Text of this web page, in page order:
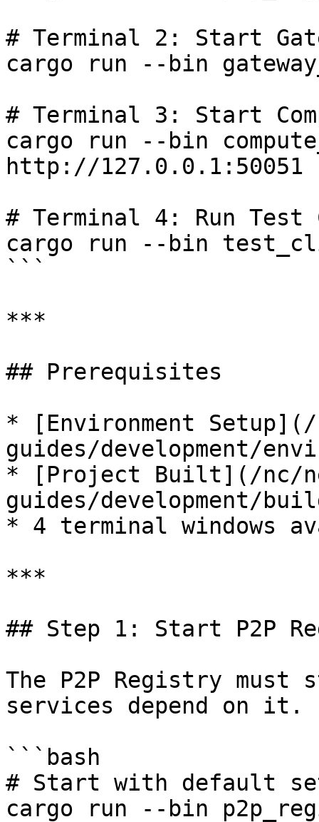
# Terminal 2: Start
cargo run --bin
# Terminal 3: Start
cargo run --bin
http://127.0.0.1:50051
# Terminal 4: Run
cargo run --bin
```
***
## Prerequisites
* [Environment
guides/development/
* [Project Built](/nc/
guides/development/
* 4 terminal windows
***
## Step 1: Start P2P
The P2P Registry
services depend on it.
```bash
# Start with default
cargo run --bin